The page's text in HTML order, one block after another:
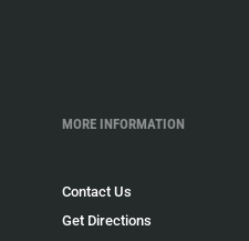
MORE INFORMATION
Contact Us
Get Directions